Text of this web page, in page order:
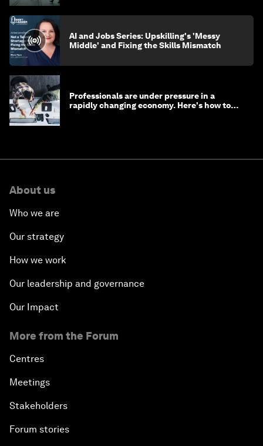
AI and Jobs Series: Upskilling's 'Messy
Middle' and Fixing the Skills Mismatch
Professionals are under pressure in a
rapidly changing economy. Here's how to
About us
Who we are
Our strategy
How we work
Our leadership and governance
Our Impact
More from the Forum
Centres
Meetings
Stakeholders
Forum stories